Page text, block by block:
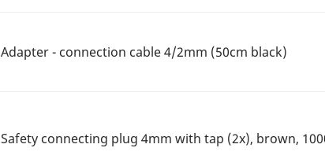
Adapter - connection cable 4/2mm (50cm black)
Safety connecting plug 4mm with tap (2x), brown,